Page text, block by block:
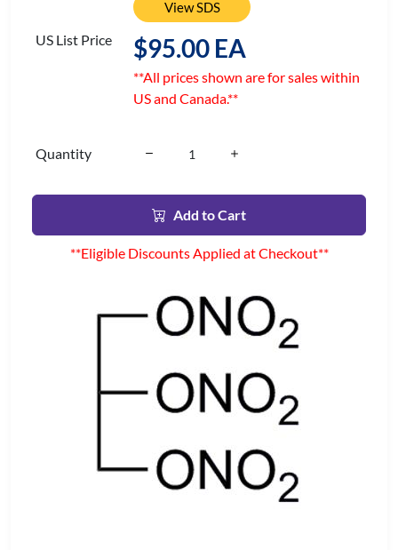
View SDS
US List Price $95.00 EA
**All prices shown are for sales within
US and Canada.**
Quantity
Add to Cart
**Eligible Discounts Applied at Checkout**